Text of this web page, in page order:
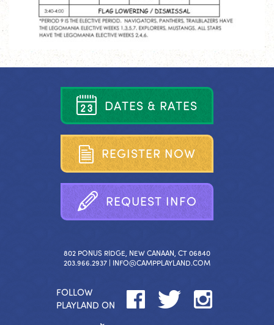
DATES & RATES
REGISTER NOW
REQUEST INFO
802 PONUS RIDGE, NEW CANAAN, CT 06840
203.966.2937 | INFO@CAMPPLAYLAND.COM
FOLLOW
PLAYLAND ON